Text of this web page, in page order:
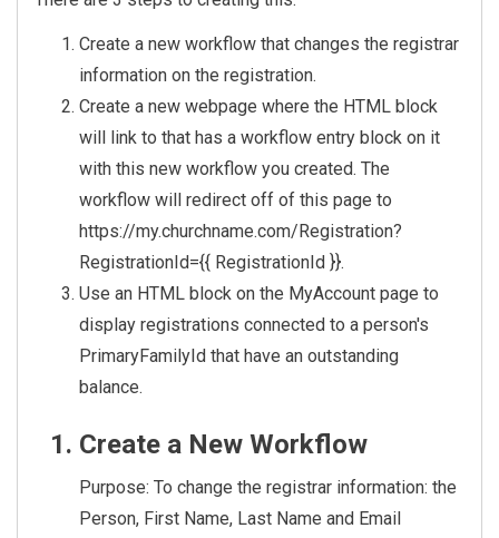
Create a new workflow that changes the registrar
information on the registration.
Create a new webpage where the HTML block
will link to that has a workflow entry block on it
with this new workflow you created. The
workflow will redirect off of this page to
https://my.churchname.com/Registration?
RegistrationId={{ RegistrationId }}.
Use an HTML block on the MyAccount page to
display registrations connected to a person's
PrimaryFamilyId that have an outstanding
balance.
Create a New Workflow
Purpose: To change the registrar information: the
Person, First Name, Last Name and Email